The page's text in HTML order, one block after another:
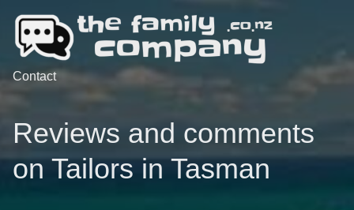
Contact
Reviews and comments
on Tailors in Tasman